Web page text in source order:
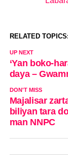
In
RELATED TOPICS:
UP NEXT
‘Yan boko-
daya –
DON'T MISS
Majalisar
biliyan tara
man NNPC